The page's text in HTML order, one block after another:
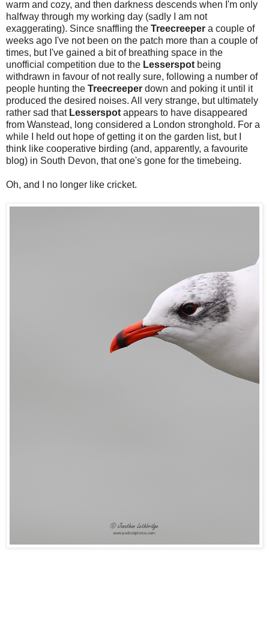
warm and cozy, and then darkness descends when I'm only
halfway through my working day (sadly I am not
exaggerating). Since snaffling the Treecreeper a couple of
weeks ago I've not been on the patch more than a couple of
times, but I've gained a bit of breathing space in the
unofficial competition due to the Lesserspot being
withdrawn in favour of not really sure, following a number of
people hunting the Treecreeper down and poking it until it
produced the desired noises. All very strange, but ultimately
rather sad that Lesserspot appears to have disappeared
from Wanstead, long considered a London stronghold. For a
while I held out hope of getting it on the garden list, but I
think like cooperative birding (and, apparently, a favourite
blog) in South Devon, that one's gone for the timebeing.
Oh, and I no longer like cricket.